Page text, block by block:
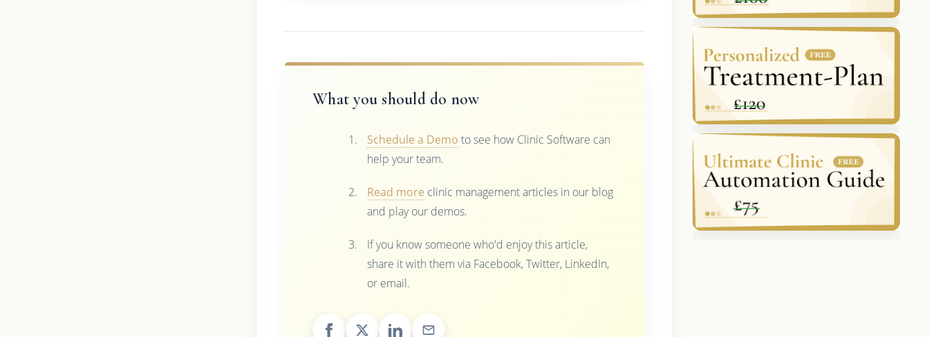
What you should do now
Schedule a Demo to see how Clinic Software can
help your team.
Read more clinic management articles in our blog
and play our demos.
If you know someone who'd enjoy this article,
share it with them via Facebook, Twitter, LinkedIn,
or email.